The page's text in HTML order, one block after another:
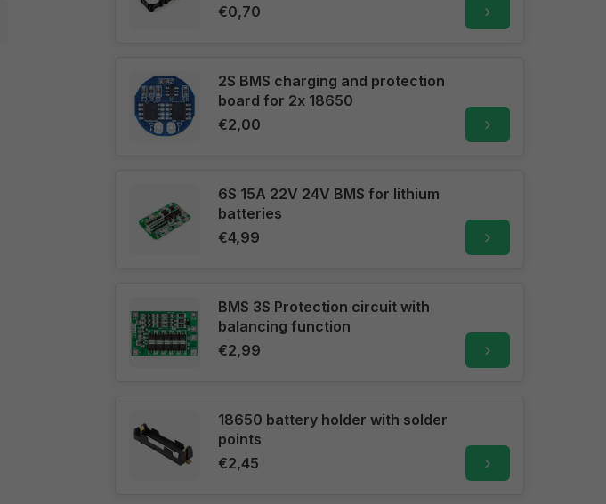
€0,70
2S BMS charging and protection
board for 2x 18650
€2,00
6S 15A 22V 24V BMS for lithium
batteries
€4,99
BMS 3S Protection circuit with
balancing function
€2,99
18650 battery holder with solder
points
€2,45